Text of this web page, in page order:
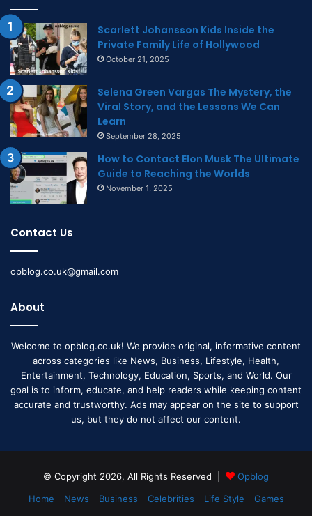
Scarlett Johansson Kids Inside the
Private Family Life of Hollywood
October 21, 2025
Selena Green Vargas The Mystery, the
Viral Story, and the Lessons We Can
Learn
September 28, 2025
How to Contact Elon Musk The Ultimate
Guide to Reaching the Worlds
November 1, 2025
Contact Us
opblog.co.uk@gmail.com
About
Welcome to opblog.co.uk! We provide original, informative content
across categories like News, Business, Lifestyle, Health,
Entertainment, Technology, Education, Sports, and World. Our
goal is to inform, educate, and help readers while keeping content
accurate and trustworthy. Ads may appear on the site to support
us, but they do not affect our content.
© Copyright 2026, All Rights Reserved |
Opblog
Home
News Business Celebrities Life Style
Games